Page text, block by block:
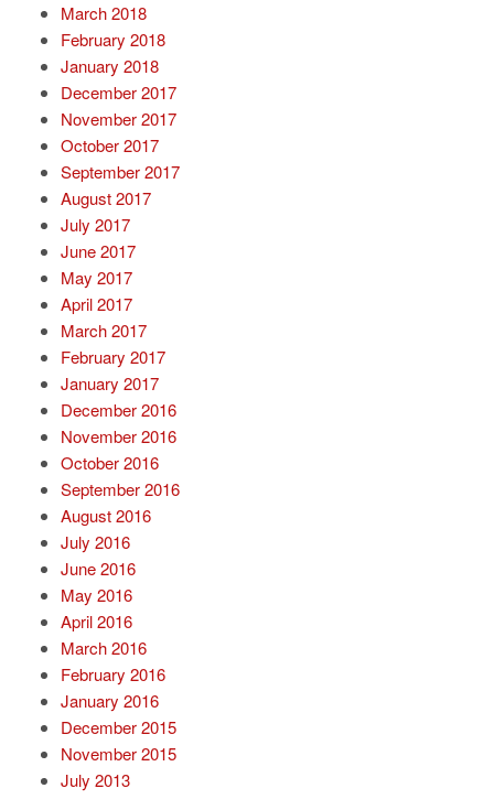
March 2018
February 2018
January 2018
December 2017
November 2017
October 2017
September 2017
August 2017
July 2017
June 2017
May 2017
April 2017
March 2017
February 2017
January 2017
December 2016
November 2016
October 2016
September 2016
August 2016
July 2016
June 2016
May 2016
April 2016
March 2016
February 2016
January 2016
December 2015
November 2015
July 2013